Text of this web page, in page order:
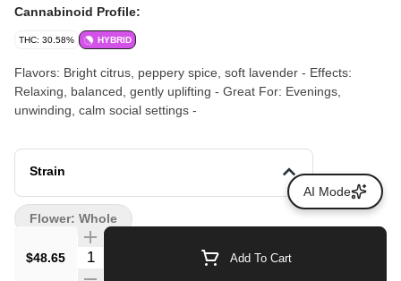
Cannabinoid Profile:
THC: 30.58% HYBRID
Flavors: Bright citrus, peppery spice, soft lavender - Effects:
Relaxing, balanced, gently uplifting - Great For: Evenings,
unwinding, calm social settings -
Strain
$48.65 Quantity Selector Add To Cart
Flower: Whole
AI Mode